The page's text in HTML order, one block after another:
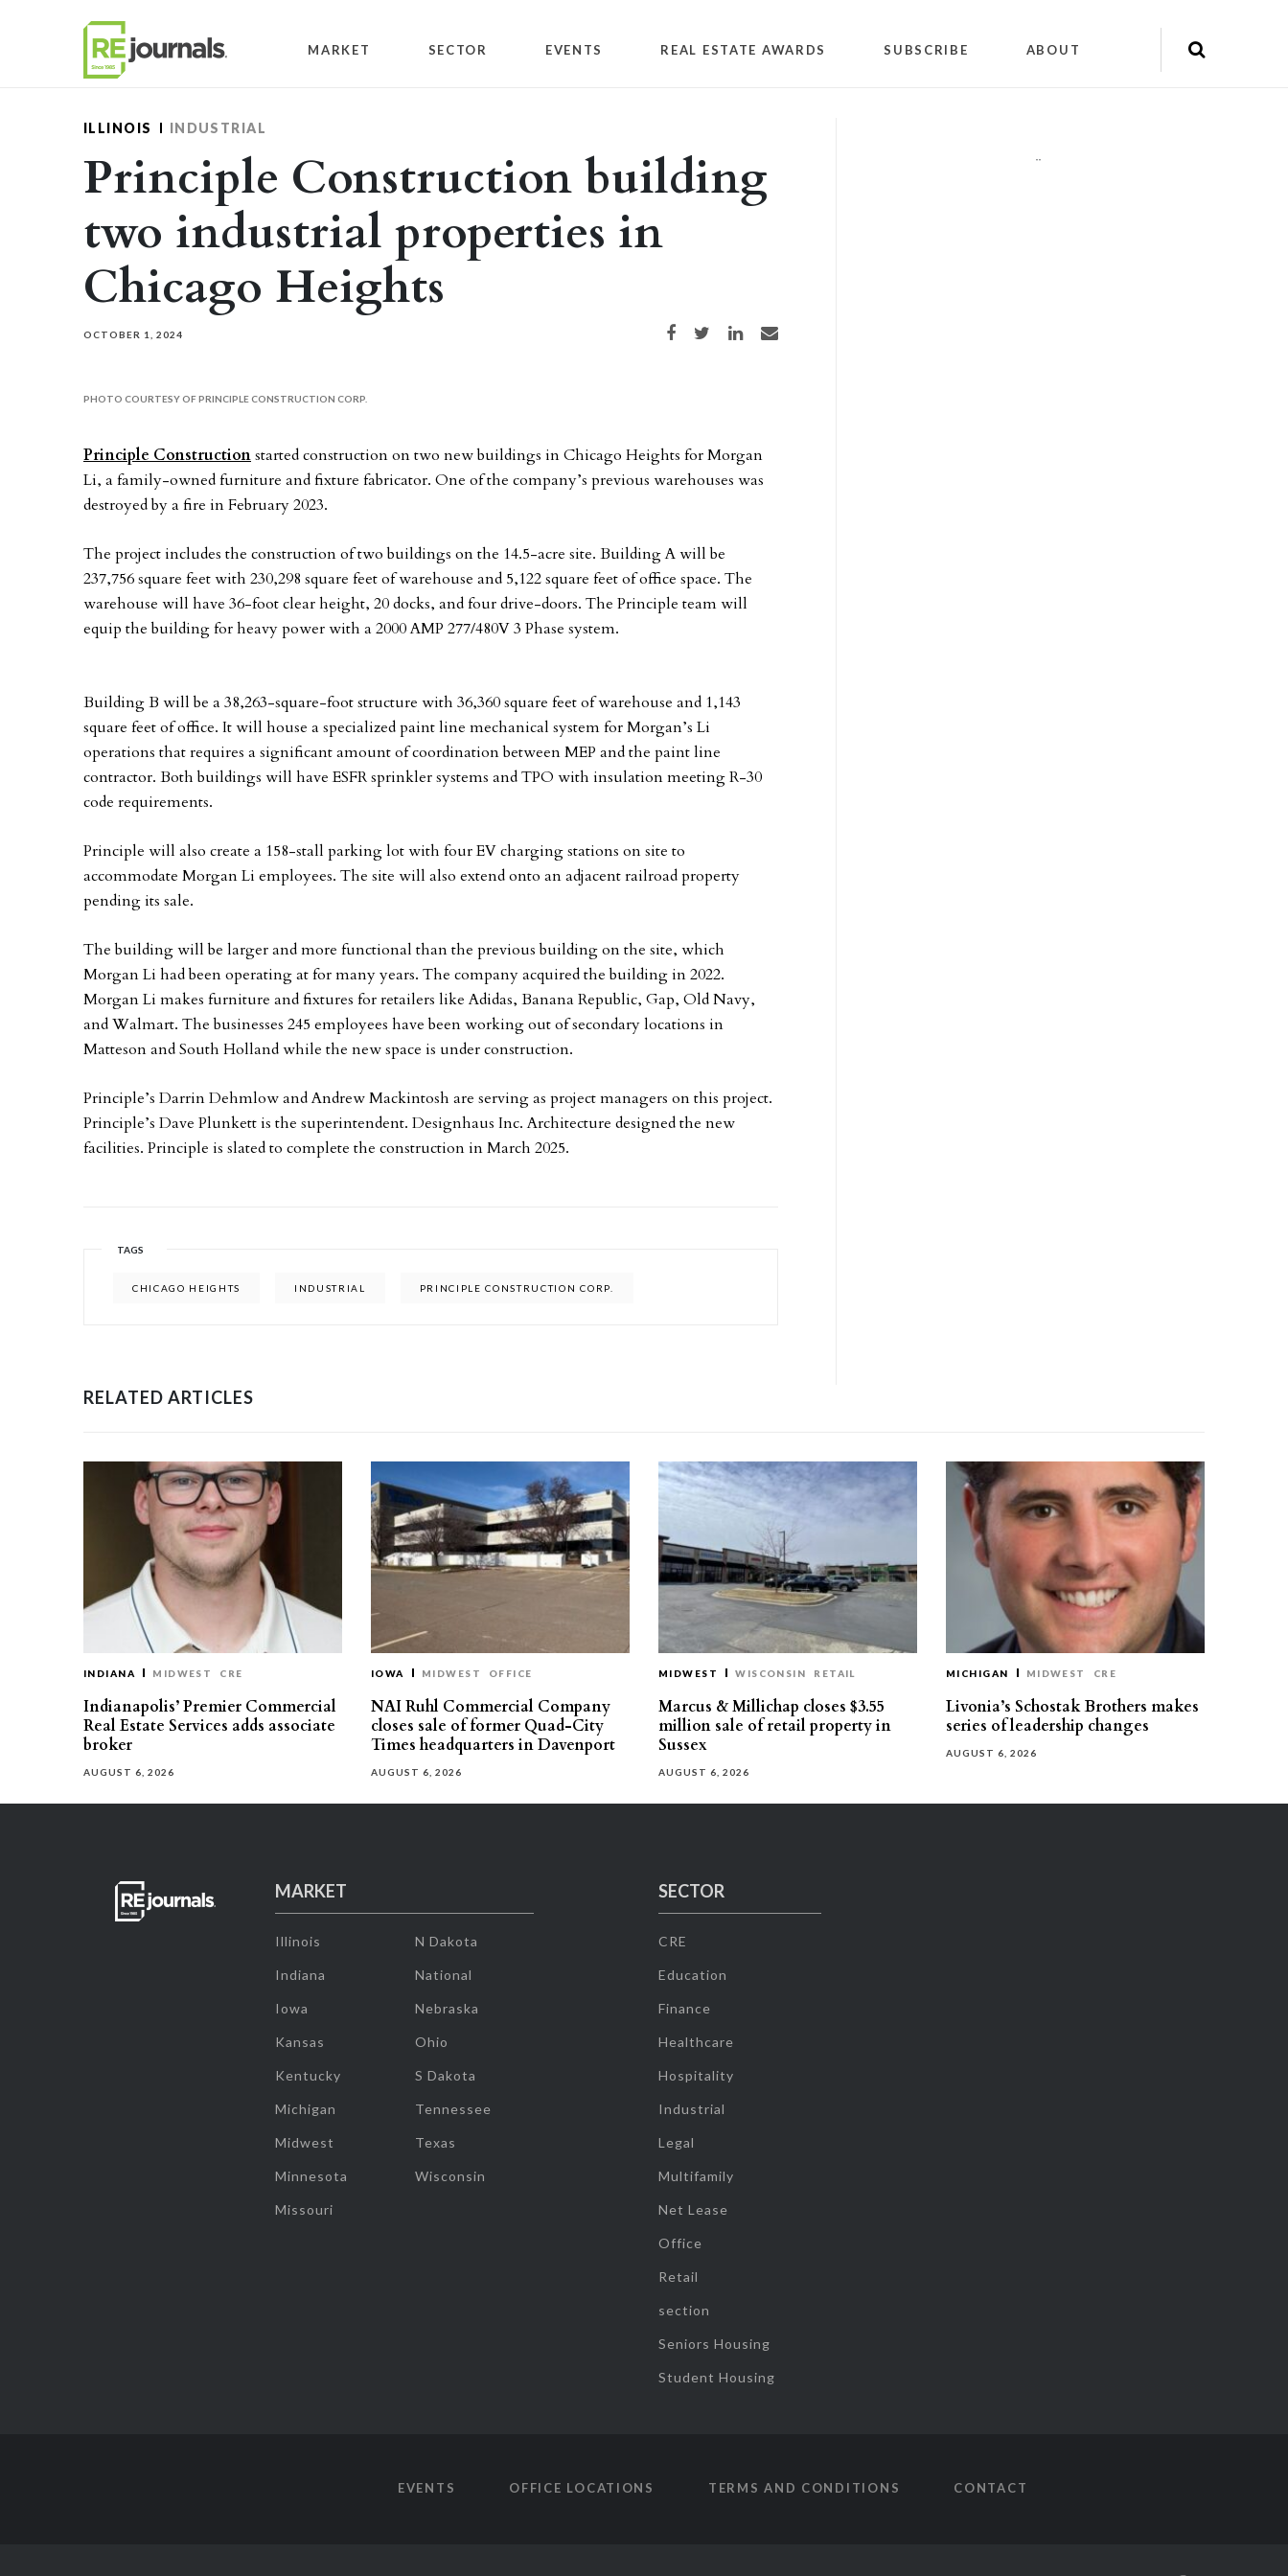
MARKET SECTOR EVENTS REAL ESTATE AWARDS SUBSCRIBE ABOUT
ILLINOIS INDUSTRIAL
Principle Construction building
two industrial properties in
Chicago Heights
OCTOBER 1, 2024 Share on Facebook
Share on TwitterShare on LinkedIn
Share via email
PHOTO COURTESY OF PRINCIPLE CONSTRUCTION CORP.
Principle Constructionstarted construction on two new buildings in Chicago Heights for Morgan
Li, a family-owned furniture and fixture fabricator. One of the company’s previous warehouses was
destroyed by a fire in February 2023.
The project includes the construction of two buildings on the 14.5-acre site. Building A will be
237,756 square feet with 230,298 square feet of warehouse and 5,122 square feet of office space. The
warehouse will have 36-foot clear height, 20 docks, and four drive-doors. The Principle team will
equip the building for heavy power with a 2000 AMP 277/480V 3 Phase system.
Building B will be a 38,263-square-foot structure with 36,360 square feet of warehouse and 1,143
square feet of office. It will house a specialized paint line mechanical system for Morgan’s Li
operations that requires a significant amount of coordination between MEP and the paint line
contractor. Both buildings will have ESFR sprinkler systems and TPO with insulation meeting R-30
code requirements.
Principle will also create a 158-stall parking lot with four EV charging stations on site to
accommodate Morgan Li employees. The site will also extend onto an adjacent railroad property
pending its sale.
The building will be larger and more functional than the previous building on the site, which
Morgan Li had been operating at for many years. The company acquired the building in 2022.
Morgan Li makes furniture and fixtures for retailers like Adidas, Banana Republic, Gap, Old Navy,
and Walmart. The businesses 245 employees have been working out of secondary locations in
Matteson and South Holland while the new space is under construction.
Principle’s Darrin Dehmlow and Andrew Mackintosh are serving as project managers on this project.
Principle’s Dave Plunkett is the superintendent. Designhaus Inc. Architecture designed the new
facilities. Principle is slated to complete the construction in March 2025.
TAGS
CHICAGO HEIGHTS INDUSTRIAL PRINCIPLE CONSTRUCTION CORP.
""
RELATED ARTICLES
INDIANA MIDWEST CRE
Indianapolis’ Premier Commercial
Real Estate Services adds associate
broker
AUGUST 6, 2026
IOWA MIDWEST OFFICE
NAI Ruhl Commercial Company
closes sale of former Quad-City
Times headquarters in Davenport
AUGUST 6, 2026
MIDWEST WISCONSIN RETAIL
Marcus & Millichap closes $3.55
million sale of retail property in
Sussex
AUGUST 6, 2026
MICHIGAN MIDWEST CRE
Livonia’s Schostak Brothers makes
series of leadership changes
AUGUST 6, 2026
MARKET
Illinois
Indiana
Iowa
Kansas
Kentucky
Michigan
Midwest
Minnesota
Missouri
N Dakota
National
Nebraska
Ohio
S Dakota
Tennessee
Texas
Wisconsin
SECTOR
CRE
Education
Finance
Healthcare
Hospitality
Industrial
Legal
Multifamily
Net Lease
Office
Retail
section
Seniors Housing
Student Housing
EVENTS OFFICE LOCATIONS TERMS AND CONDITIONS CONTACT